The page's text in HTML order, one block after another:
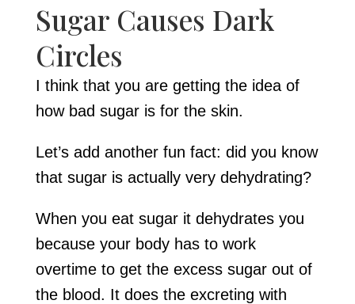
Sugar Causes Dark
Circles
I think that you are getting the idea of
how bad sugar is for the skin.
Let’s add another fun fact: did you know
that sugar is actually very dehydrating?
When you eat sugar it dehydrates you
because your body has to work
overtime to get the excess sugar out of
the blood. It does the excreting with